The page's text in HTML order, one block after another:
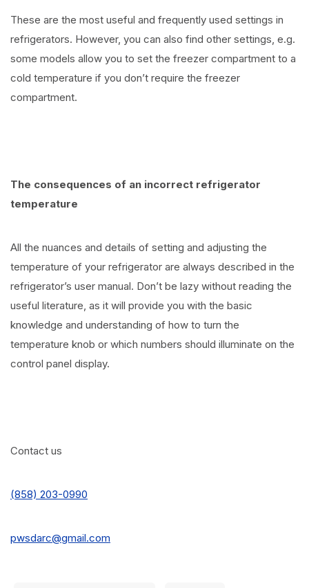
These are the most useful and frequently used settings in
refrigerators. However, you can also find other settings, e.g.
some models allow you to set the freezer compartment to a
cold temperature if you don’t require the freezer
compartment.
The consequences of an incorrect refrigerator
temperature
All the nuances and details of setting and adjusting the
temperature of your refrigerator are always described in the
refrigerator’s user manual. Don’t be lazy without reading the
useful literature, as it will provide you with the basic
knowledge and understanding of how to turn the
temperature knob or which numbers should illuminate on the
control panel display.
Contact us
(858) 203-0990
pwsdarc@gmail.com